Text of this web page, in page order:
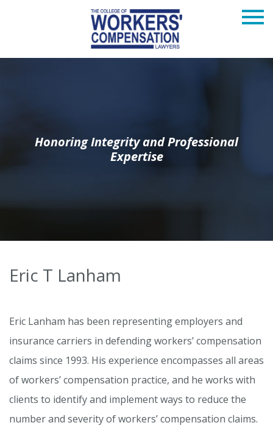
Honoring Integrity and Professional
Expertise
Eric T Lanham
Eric Lanham has been representing employers and
insurance carriers in defending workers’ compensation
claims since 1993. His experience encompasses all areas
of workers’ compensation practice, and he works with
clients to identify and implement ways to reduce the
number and severity of workers’ compensation claims.